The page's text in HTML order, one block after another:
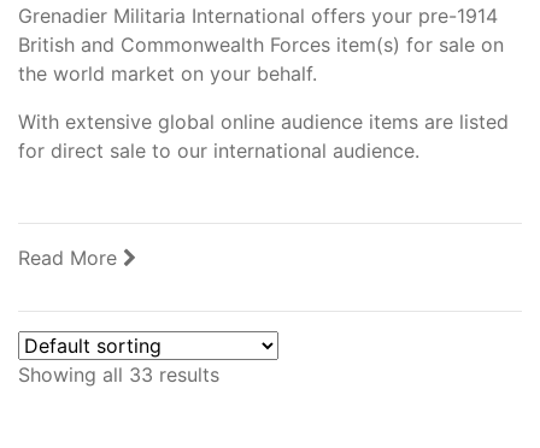
Grenadier Militaria International offers your pre-1914
British and Commonwealth Forces item(s) for sale on
the world market on your behalf.
With extensive global online audience items are listed
for direct sale to our international audience.
Read More
Showing all 33 results